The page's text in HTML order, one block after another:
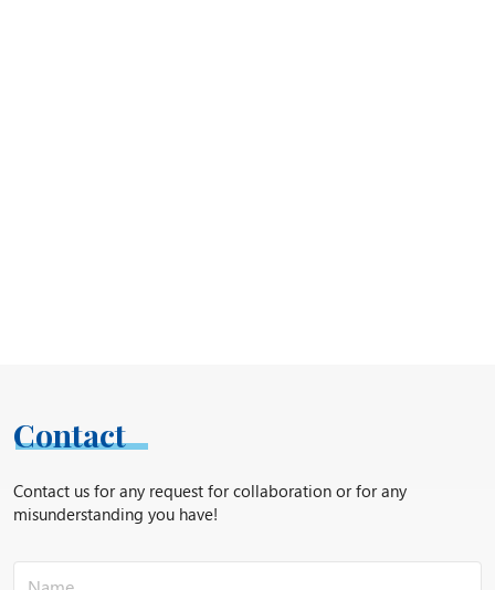
Contact
Contact us for any request for collaboration or for any
misunderstanding you have!